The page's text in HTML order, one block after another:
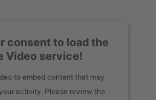
consent to load the
Video service!
to embed content that may
activity. Please review the